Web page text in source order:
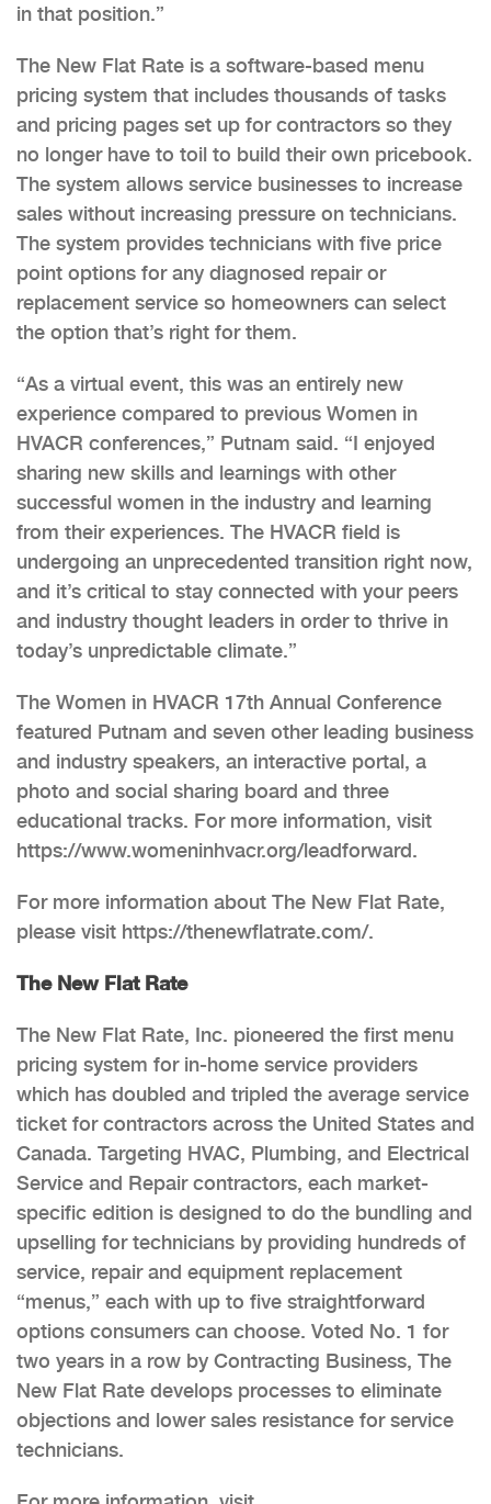
in that position.”
The New Flat Rate is a software-based menu
pricing system that includes thousands of tasks
and pricing pages set up for contractors so they
no longer have to toil to build their own pricebook.
The system allows service businesses to increase
sales without increasing pressure on technicians.
The system provides technicians with five price
point options for any diagnosed repair or
replacement service so homeowners can select
the option that’s right for them.
“As a virtual event, this was an entirely new
experience compared to previous Women in
HVACR conferences,” Putnam said. “I enjoyed
sharing new skills and learnings with other
successful women in the industry and learning
from their experiences. The HVACR field is
undergoing an unprecedented transition right now,
and it’s critical to stay connected with your peers
and industry thought leaders in order to thrive in
today’s unpredictable climate.”
The Women in HVACR 17th Annual Conference
featured Putnam and seven other leading business
and industry speakers, an interactive portal, a
photo and social sharing board and three
educational tracks. For more information, visit
https://www.womeninhvacr.org/leadforward.
For more information about The New Flat Rate,
please visit https://thenewflatrate.com/.
The New Flat Rate
The New Flat Rate, Inc. pioneered the first menu
pricing system for in-home service providers
which has doubled and tripled the average service
ticket for contractors across the United States and
Canada. Targeting HVAC, Plumbing, and Electrical
Service and Repair contractors, each market-
specific edition is designed to do the bundling and
upselling for technicians by providing hundreds of
service, repair and equipment replacement
“menus,” each with up to five straightforward
options consumers can choose. Voted No. 1 for
two years in a row by Contracting Business, The
New Flat Rate develops processes to eliminate
objections and lower sales resistance for service
technicians.